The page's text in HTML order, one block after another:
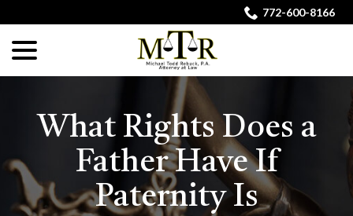
to
Content
772-600-8166
What Rights Does a
Father Have If
Paternity Is